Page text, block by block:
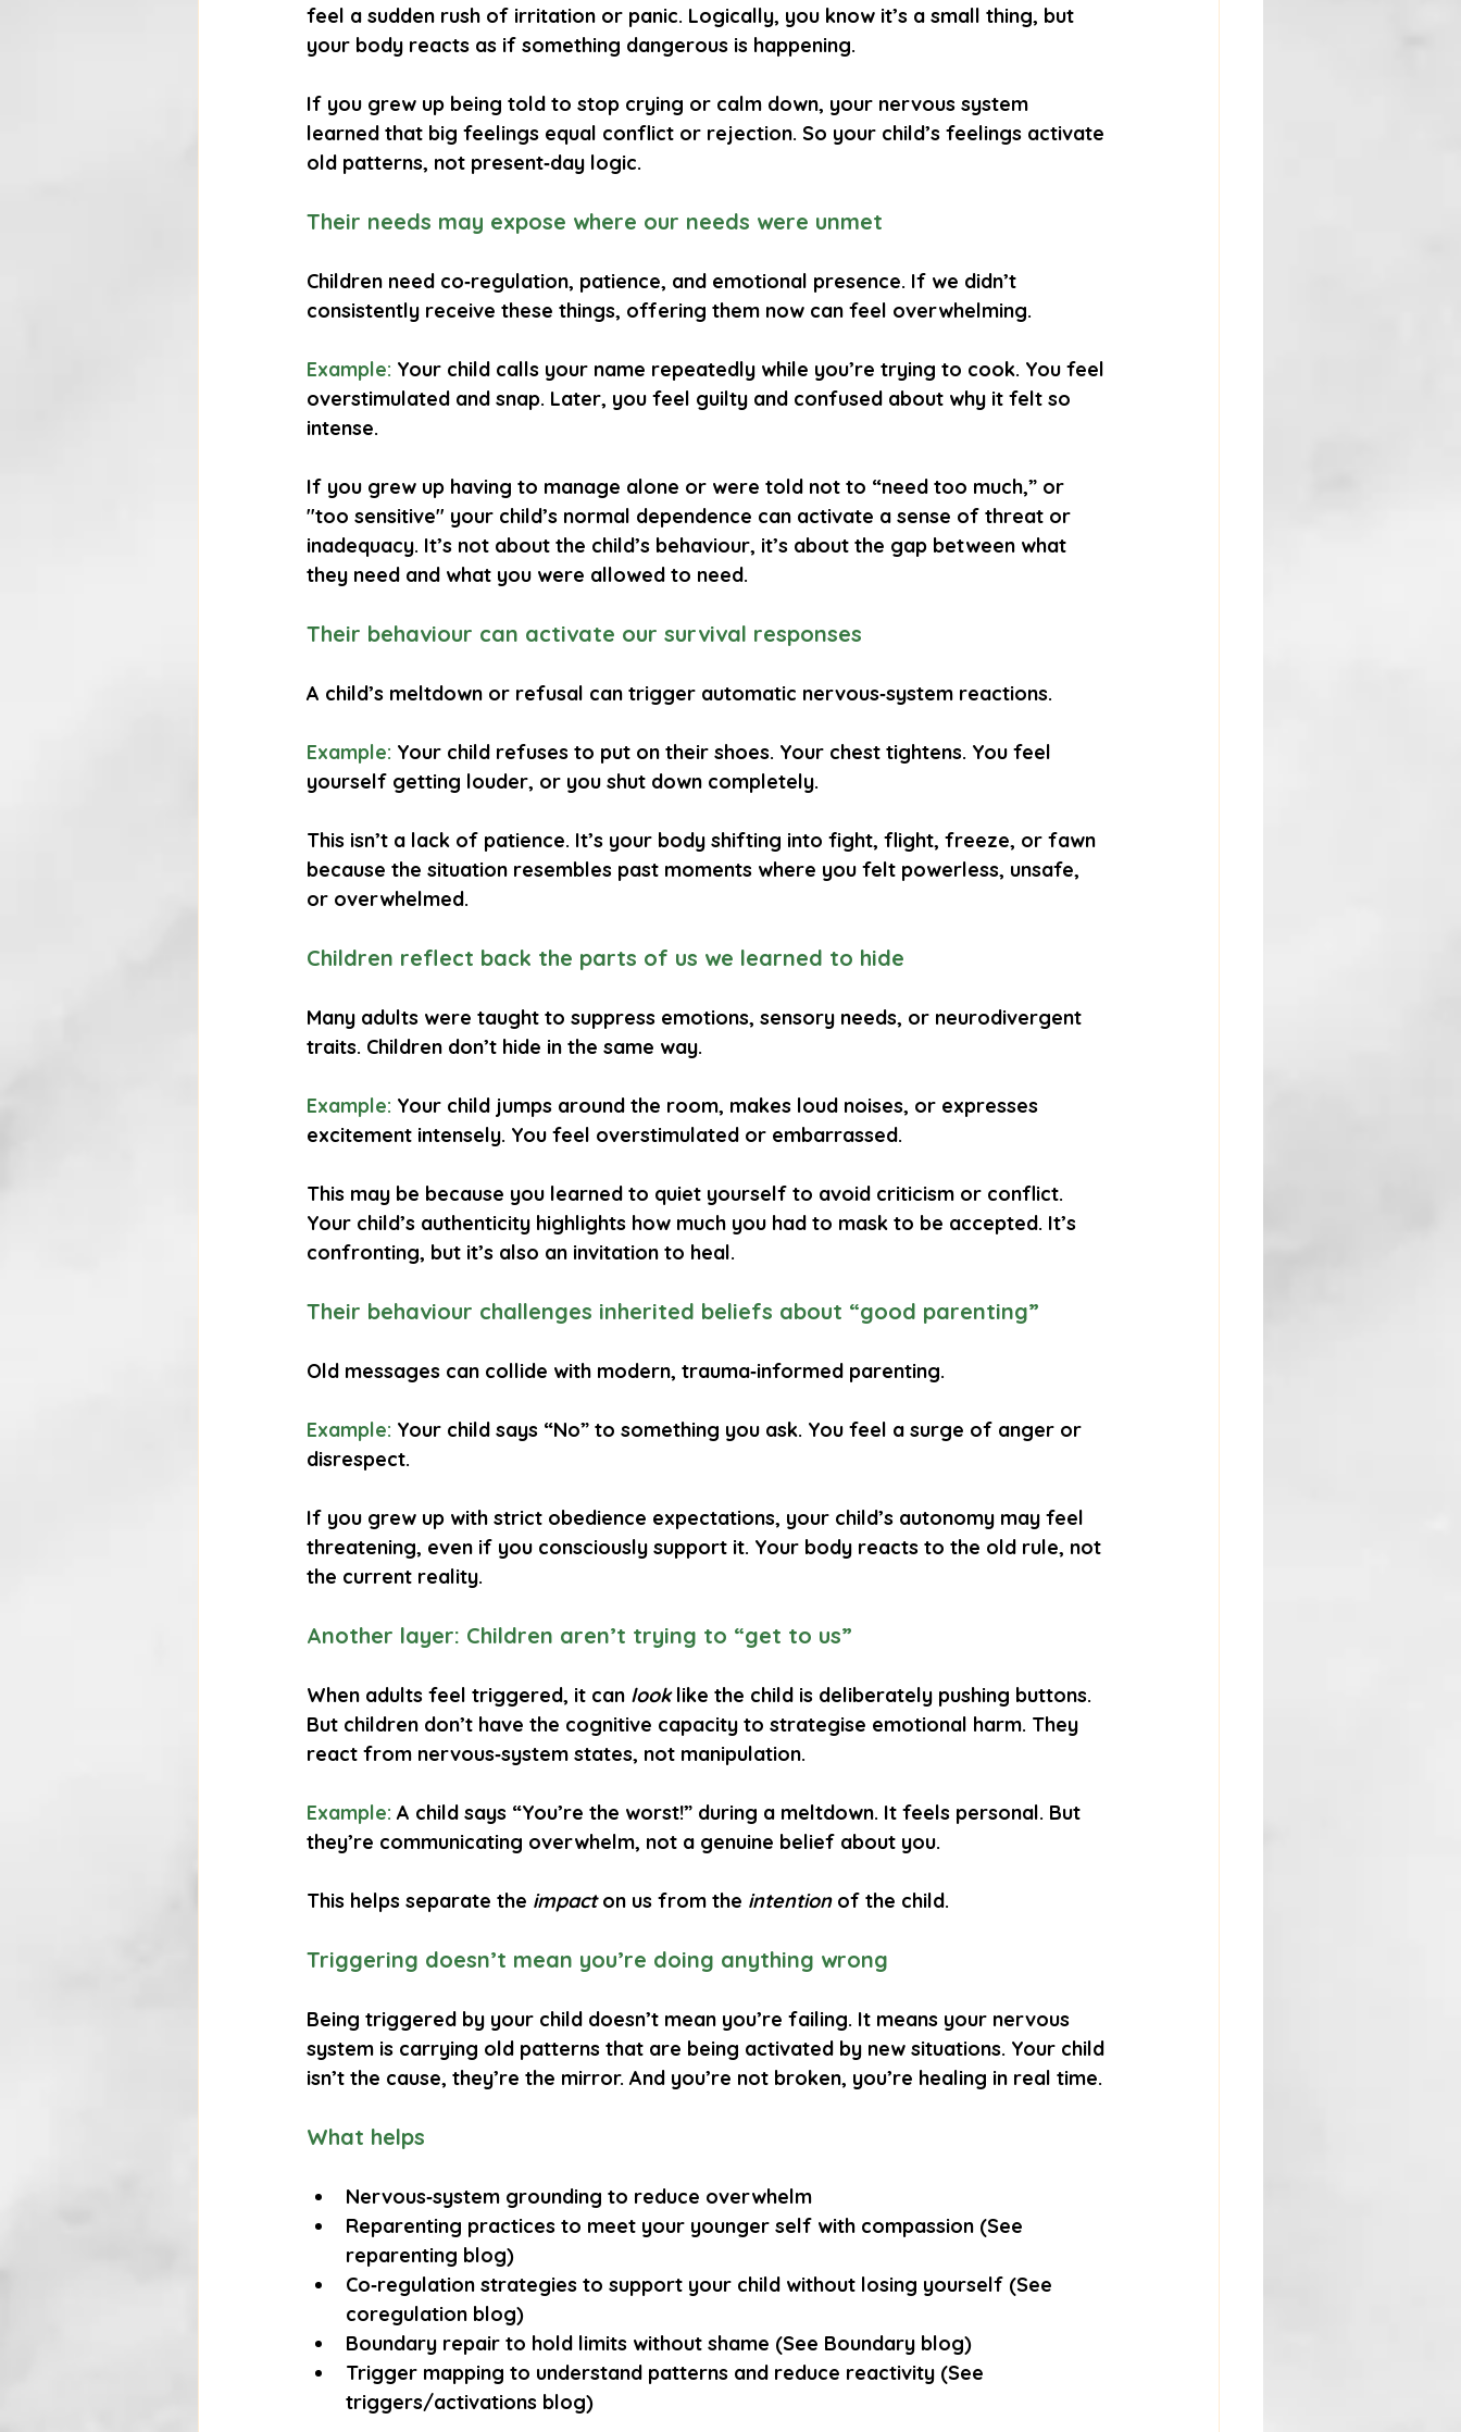
feel a sudden rush of irritation or panic. Logically, you know it’s a small thing, but
your body reacts as if something dangerous is happening.
If you grew up being told to stop crying or calm down, your nervous system
learned that big feelings equal conflict or rejection. So your child’s feelings activate
old patterns, not present‑day logic.
Their needs may expose where our needs were unmet
Children need co‑regulation, patience, and emotional presence. If we didn’t
consistently receive these things, offering them now can feel overwhelming.
Example: Your child calls your name repeatedly while you’re trying to cook. You feel
overstimulated and snap. Later, you feel guilty and confused about why it felt so
intense.
If you grew up having to manage alone or were told not to “need too much,” or
"too sensitive" your child’s normal dependence can activate a sense of threat or
inadequacy. It’s not about the child’s behaviour, it’s about the gap between what
they need and what you were allowed to need.
Their behaviour can activate our survival responses
A child’s meltdown or refusal can trigger automatic nervous‑system reactions.
Example: Your child refuses to put on their shoes. Your chest tightens. You feel
yourself getting louder, or you shut down completely.
This isn’t a lack of patience. It’s your body shifting into fight, flight, freeze, or fawn
because the situation resembles past moments where you felt powerless, unsafe,
or overwhelmed.
Children reflect back the parts of us we learned to hide
Many adults were taught to suppress emotions, sensory needs, or neurodivergent
traits. Children don’t hide in the same way.
Example: Your child jumps around the room, makes loud noises, or expresses
excitement intensely. You feel overstimulated or embarrassed.
This may be because you learned to quiet yourself to avoid criticism or conflict.
Your child’s authenticity highlights how much you had to mask to be accepted. It’s
confronting, but it’s also an invitation to heal.
Their behaviour challenges inherited beliefs about “good parenting”
Old messages can collide with modern, trauma‑informed parenting.
Example: Your child says “No” to something you ask. You feel a surge of anger or
disrespect.
If you grew up with strict obedience expectations, your child’s autonomy may feel
threatening, even if you consciously support it. Your body reacts to the old rule, not
the current reality.
Another layer: Children aren’t trying to “get to us”
When adults feel triggered, it can look like the child is deliberately pushing buttons.
But children don’t have the cognitive capacity to strategise emotional harm. They
react from nervous‑system states, not manipulation.
Example: A child says “You’re the worst!” during a meltdown. It feels personal. But
they’re communicating overwhelm, not a genuine belief about you.
This helps separate the impact on us from the intention of the child.
Triggering doesn’t mean you’re doing anything wrong
Being triggered by your child doesn’t mean you’re failing. It means your nervous
system is carrying old patterns that are being activated by new situations. Your child
isn’t the cause, they’re the mirror. And you’re not broken, you’re healing in real time.
What helps
Nervous‑system grounding to reduce overwhelm
Reparenting practices to meet your younger self with compassion (See
reparenting blog)
Co‑regulation strategies to support your child without losing yourself (See
coregulation blog)
Boundary repair to hold limits without shame (See Boundary blog)
Trigger mapping to understand patterns and reduce reactivity (See
triggers/activations blog)